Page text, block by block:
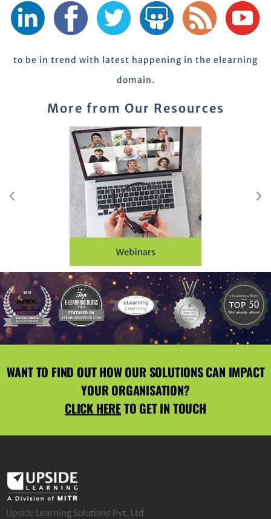
to be in trend with latest happening in the elearning
domain.
More from Our Resources
WANT TO FIND OUT HOW OUR SOLUTIONS CAN IMPACT
YOUR ORGANISATION?
CLICK HERETO GET IN TOUCH
Upside Learning Solutions Pvt. Ltd.